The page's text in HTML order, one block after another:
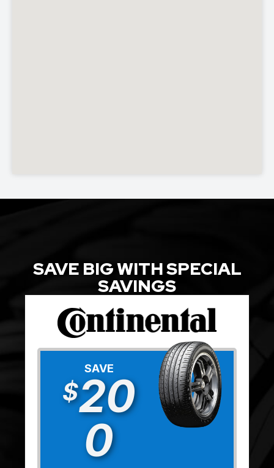
SAVE BIG WITH SPECIAL
SAVINGS
SAVE
$20
0